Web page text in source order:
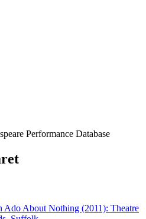
Performance Database
Ado About Nothing (2011): Theatre